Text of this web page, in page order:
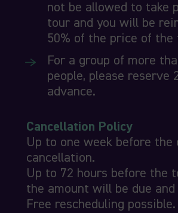
not be allowed to take
tour and you will be
50% of the price of the
For a group of more
people, please reserve
advance.
Cancellation Policy
Up to one week before the
cancellation.
Up to 72 hours before the
the amount will be due
Free rescheduling possible.